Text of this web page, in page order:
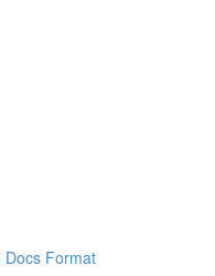
Docs Format